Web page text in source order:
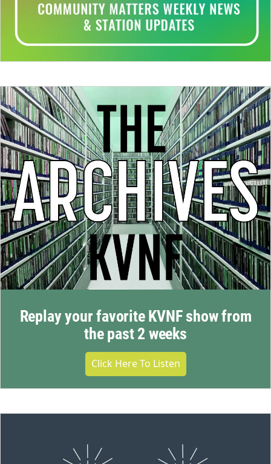
Replay your favorite KVNF show from
the past 2 weeks
Click Here To Listen